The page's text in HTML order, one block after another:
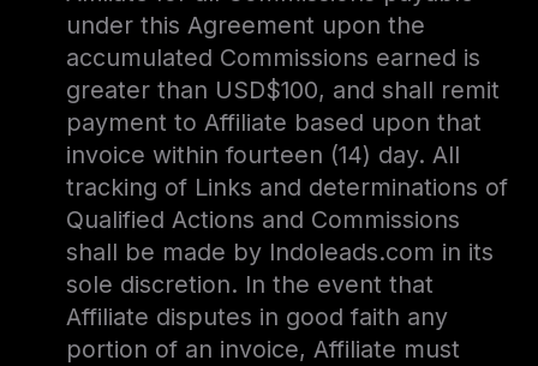
under this Agreement upon the
accumulated Commissions earned is
greater than USD$100, and shall remit
payment to Affiliate based upon that
invoice within fourteen (14) day. All
tracking of Links and determinations of
Qualified Actions and Commissions
shall be made by Indoleads.com in its
sole discretion. In the event that
Affiliate disputes in good faith any
portion of an invoice, Affiliate must